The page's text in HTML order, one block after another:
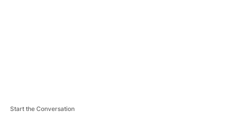
Start the Conversation